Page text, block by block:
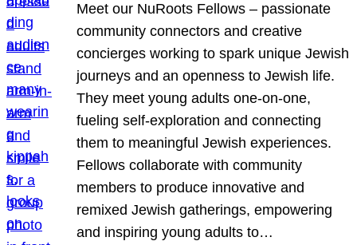
Meet our NuRoots Fellows – passionate
community connectors and creative
concierges working to spark unique Jewish
journeys and an openness to Jewish life.
They meet young adults one-on-one,
fueling self-exploration and connecting
them to meaningful Jewish experiences.
Fellows collaborate with community
members to produce innovative and
remixed Jewish gatherings, empowering
and inspiring young adults to…